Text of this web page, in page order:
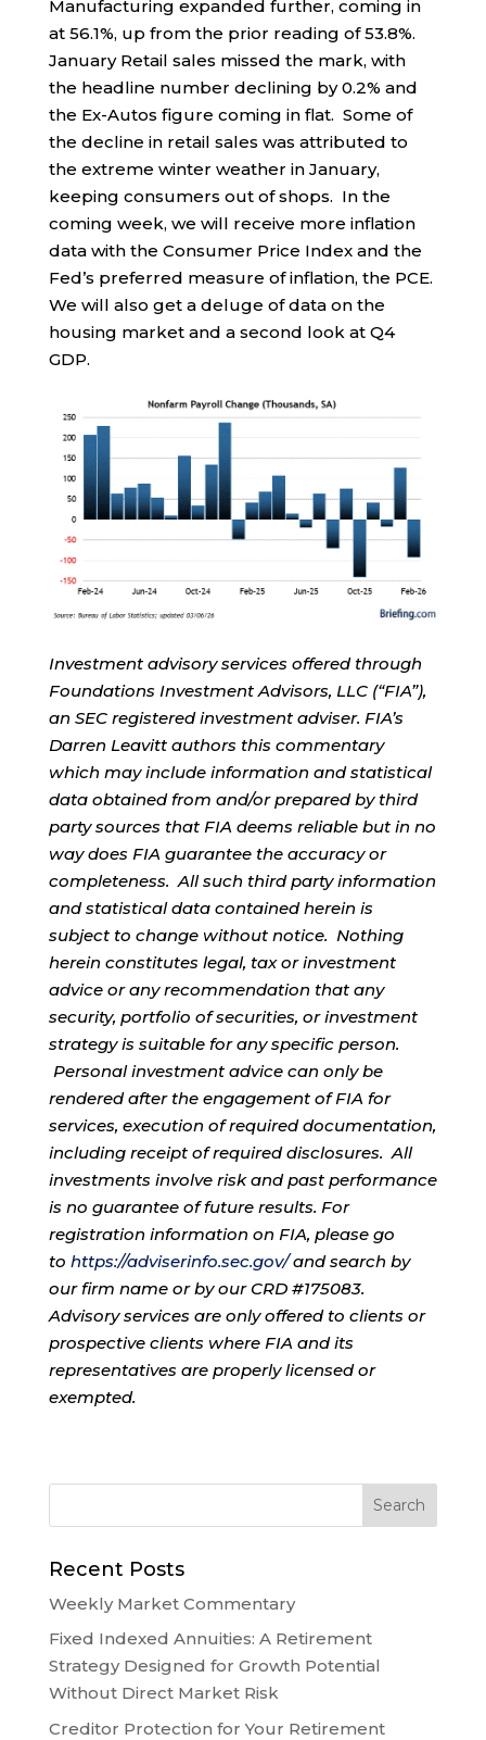
Manufacturing expanded further, coming in
at 56.1%, up from the prior reading of 53.8%.
January Retail sales missed the mark, with
the headline number declining by 0.2% and
the Ex-Autos figure coming in flat. Some of
the decline in retail sales was attributed to
the extreme winter weather in January,
keeping consumers out of shops. In the
coming week, we will receive more inflation
data with the Consumer Price Index and the
Fed’s preferred measure of inflation, the PCE.
We will also get a deluge of data on the
housing market and a second look at Q4
GDP.
Investment advisory services offered through
Foundations Investment Advisors, LLC (“FIA”),
an SEC registered investment adviser. FIA’s
Darren Leavitt authors this commentary
which may include information and statistical
data obtained from and/or prepared by third
party sources that FIA deems reliable but in no
way does FIA guarantee the accuracy or
completeness. All such third party information
and statistical data contained herein is
subject to change without notice. Nothing
herein constitutes legal, tax or investment
advice or any recommendation that any
security, portfolio of securities, or investment
strategy is suitable for any specific person.
Personal investment advice can only be
rendered after the engagement of FIA for
services, execution of required documentation,
including receipt of required disclosures. All
investments involve risk and past performance
is no guarantee of future results. For
registration information on FIA, please go
to https://adviserinfo.sec.gov/and search by
our firm name or by our CRD #175083.
Advisory services are only offered to clients or
prospective clients where FIA and its
representatives are properly licensed or
exempted.
Recent Posts
Weekly Market Commentary
Fixed Indexed Annuities: A Retirement
Strategy Designed for Growth Potential
Without Direct Market Risk
Creditor Protection for Your Retirement